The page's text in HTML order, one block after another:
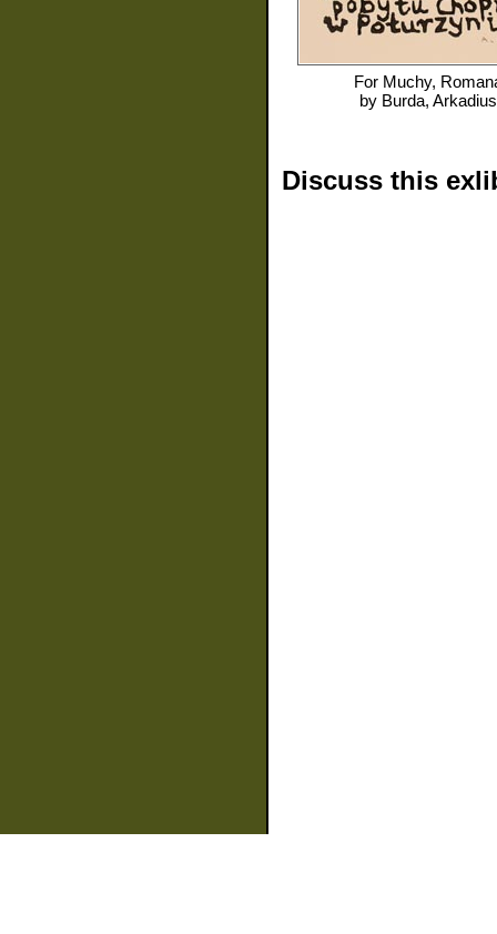
For Muchy,
by Burda, Arkadius
Discuss this